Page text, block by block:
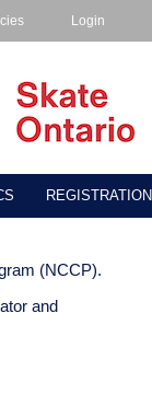
Login
REGISTRATION
(NCCP).
and